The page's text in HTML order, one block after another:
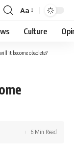
Font
Resizer
Aa
Culture
it become obsolete?
6 Min Read